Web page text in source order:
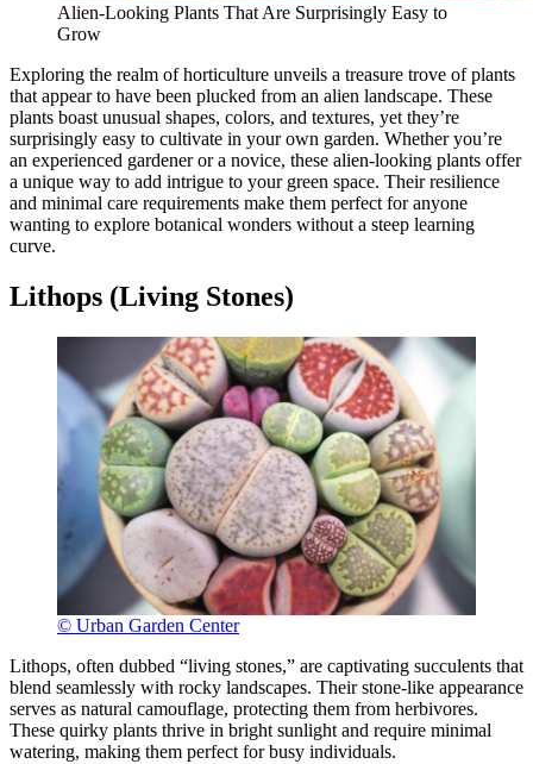
Alien-Looking Plants That Are Surprisingly Easy to
Grow
Exploring the realm of horticulture unveils a treasure trove of plants
that appear to have been plucked from an alien landscape. These
plants boast unusual shapes, colors, and textures, yet they’re
surprisingly easy to cultivate in your own garden. Whether you’re
an experienced gardener or a novice, these alien-looking plants offer
a unique way to add intrigue to your green space. Their resilience
and minimal care requirements make them perfect for anyone
wanting to explore botanical wonders without a steep learning
curve.
Lithops (Living Stones)
© Urban Garden Center
Lithops, often dubbed “living stones,” are captivating succulents that
blend seamlessly with rocky landscapes. Their stone-like appearance
serves as natural camouflage, protecting them from herbivores.
These quirky plants thrive in bright sunlight and require minimal
watering, making them perfect for busy individuals.